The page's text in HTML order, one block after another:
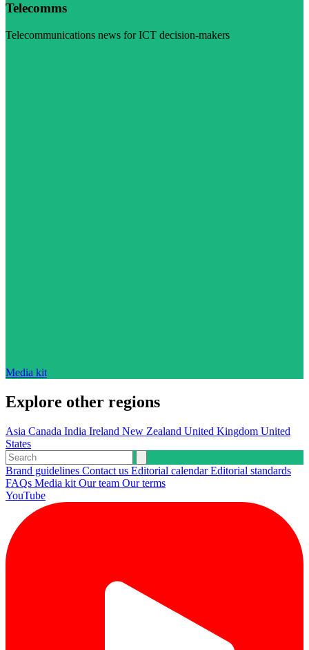
Telecomms
Telecommunications news for ICT decision-makers
Media kit
Explore other regions
Asia Canada India Ireland New Zealand United Kingdom United
States
Brand guidelines Contact us Editorial calendarEditorial standards
FAQs Media kit Our team Our terms
YouTube